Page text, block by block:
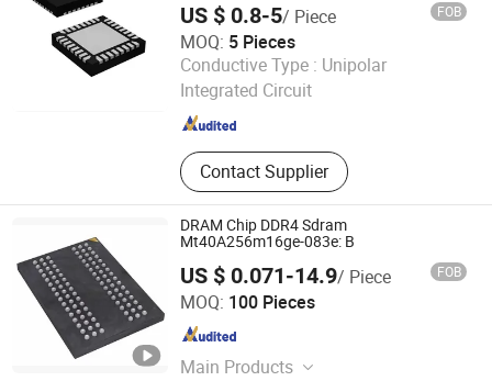
US $ 0.8-5/ Piece FOB
MOQ: 5 Pieces
Conductive Type : Unipolar
Integrated Circuit
Contact Supplier
Shenzhen Kang Yuxin Electronic Co., Ltd.
Guangdong , China Since 2019
DRAM Chip DDR4 Sdram
Mt40A256m16ge-083e: B
US $ 0.071-14.9/ Piece FOB
MOQ: 100 Pieces
Main Products
Coretek (Shenzhen) Electronics Co., Ltd
Guangdong , China